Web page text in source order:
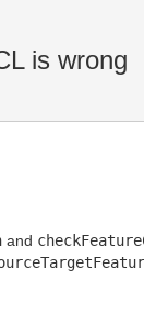
is wrong
and